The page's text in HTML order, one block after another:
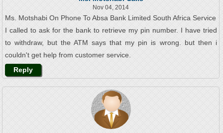
Nov 04, 2014
Ms. Motshabi On Phone To Absa Bank Limited South Africa Service
I called to ask for the bank to retrieve my pin number. I have tried
to withdraw, but the ATM says that my pin is wrong. but then i
couldn't get help from customer service.
Reply